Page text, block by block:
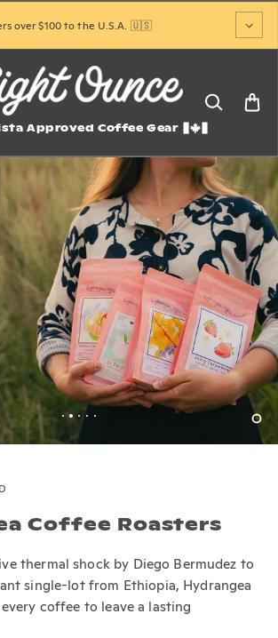
over $100 to the U.S.A. 🇺🇸
Approved Coffee Gear
Coffee Roasters
thermal shock by Diego Bermudez to
single-lot from Ethiopia, Hydrangea
coffee to leave a lasting